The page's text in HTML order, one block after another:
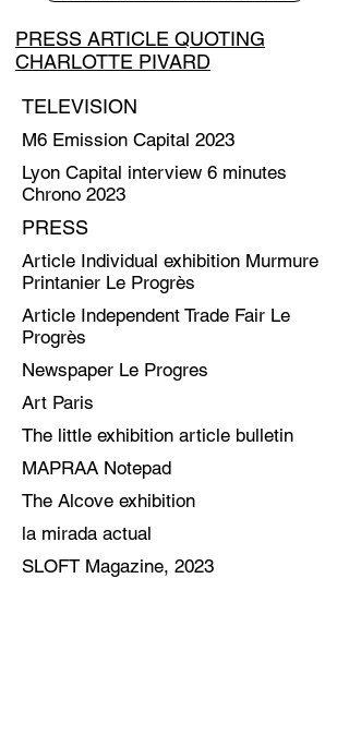
PRESS ARTICLE QUOTING
CHARLOTTE PIVARD
TELEVISION
M6 Emission Capital 2023
Lyon Capital interview 6 minutes
Chrono 2023
PRESS
Article Individual exhibition Murmure
Printanier Le Progrès
Article Independent Trade Fair Le
Progrès
Newspaper Le Progres
Art Paris
The little exhibition article bulletin
MAPRAA Notepad
The Alcove exhibition
la mirada actual
SLOFT Magazine, 2023